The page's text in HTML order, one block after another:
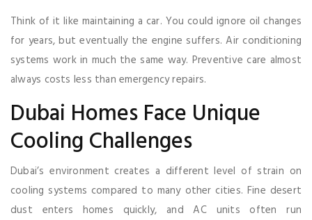
Think of it like maintaining a car. You could ignore oil changes
for years, but eventually the engine suffers. Air conditioning
systems work in much the same way. Preventive care almost
always costs less than emergency repairs.
Dubai Homes Face Unique
Cooling Challenges
Dubai’s environment creates a different level of strain on
cooling systems compared to many other cities. Fine desert
dust enters homes quickly, and AC units often run